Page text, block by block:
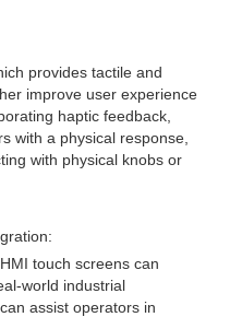
provides tactile and
improve user experience
haptic feedback,
with a physical response,
with physical knobs or
touch screens can
world industrial
assist operators in